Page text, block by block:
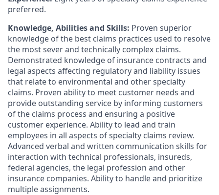
preferred.
Knowledge, Abilities and Skills: Proven superior
knowledge of the best claims practices used to resolve
the most sever and technically complex claims.
Demonstrated knowledge of insurance contracts and
legal aspects affecting regulatory and liability issues
that relate to environmental and other specialty
claims. Proven ability to meet customer needs and
provide outstanding service by informing customers
of the claims process and ensuring a positive
customer experience. Ability to lead and train
employees in all aspects of specialty claims review.
Advanced verbal and written communication skills for
interaction with technical professionals, insureds,
federal agencies, the legal profession and other
insurance companies. Ability to handle and prioritize
multiple assignments.